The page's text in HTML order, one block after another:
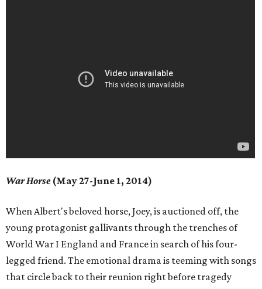
War Horse(May 27-June 1, 2014)
When Albert's beloved horse, Joey, is auctioned off, the
young protagonist gallivants through the trenches of
World War I England and France in search of his four-
legged friend. The emotional drama is teeming with songs
that circle back to their reunion right before tragedy